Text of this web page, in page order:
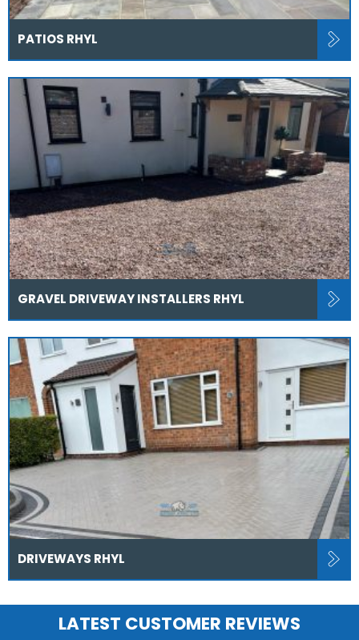
PATIOS RHYL
GRAVEL DRIVEWAY INSTALLERS RHYL
DRIVEWAYS RHYL
LATEST CUSTOMER REVIEWS